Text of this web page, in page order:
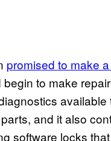
promised to make
to make
available
and it also
software locks